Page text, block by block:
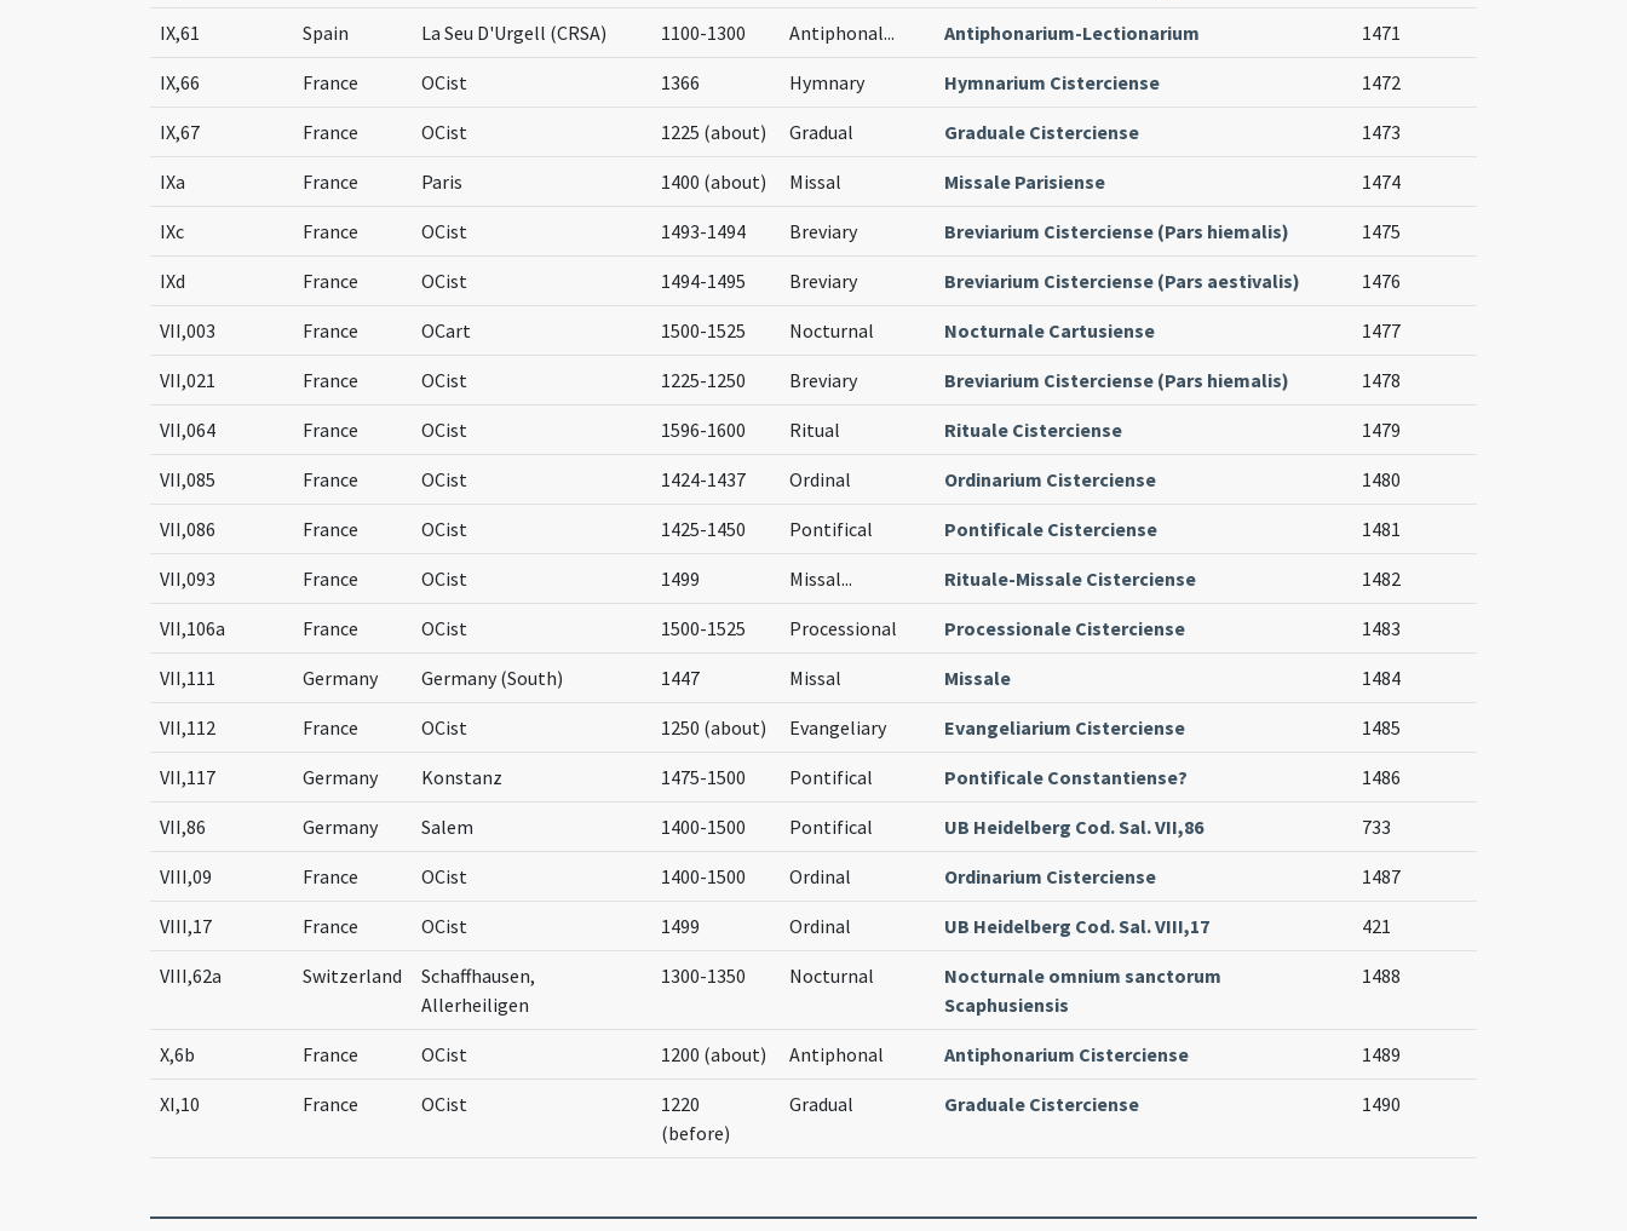
IX,61 Spain La Seu D'Urgell (CRSA) 1100-1300 Antiphonal... Antiphonarium-Lectionarium 1471
IX,66 France OCist 1366 Hymnary Hymnarium Cisterciense 1472
IX,67 France OCist 1225 (about) Gradual Graduale Cisterciense 1473
IXa France Paris 1400 (about) Missal Missale Parisiense 1474
IXc France OCist 1493-1494 Breviary Breviarium Cisterciense (Pars hiemalis) 1475
IXd France OCist 1494-1495 Breviary Breviarium Cisterciense (Pars aestivalis) 1476
VII,003 France OCart 1500-1525 Nocturnal Nocturnale Cartusiense 1477
VII,021 France OCist 1225-1250 Breviary Breviarium Cisterciense (Pars hiemalis) 1478
VII,064 France OCist 1596-1600 Ritual Rituale Cisterciense 1479
VII,085 France OCist 1424-1437 Ordinal Ordinarium Cisterciense 1480
VII,086 France OCist 1425-1450 Pontifical Pontificale Cisterciense 1481
VII,093 France OCist 1499 Missal... Rituale-Missale Cisterciense 1482
VII,106a France OCist 1500-1525 Processional Processionale Cisterciense 1483
VII,111 Germany Germany (South) 1447 Missal Missale 1484
VII,112 France OCist 1250 (about) Evangeliary Evangeliarium Cisterciense 1485
VII,117 Germany Konstanz 1475-1500 Pontifical Pontificale Constantiense? 1486
VII,86 Germany Salem 1400-1500 Pontifical UB Heidelberg Cod. Sal. VII,86 733
VIII,09 France OCist 1400-1500 Ordinal Ordinarium Cisterciense 1487
VIII,17 France OCist 1499 Ordinal UB Heidelberg Cod. Sal. VIII,17 421
VIII,62a Switzerland
Schaffhausen,
Allerheiligen
1300-1350 Nocturnal
Nocturnale omnium sanctorum
Scaphusiensis
1488
X,6b France OCist 1200 (about) Antiphonal Antiphonarium Cisterciense 1489
XI,10 France OCist
1220
(before)
Gradual Graduale Cisterciense 1490